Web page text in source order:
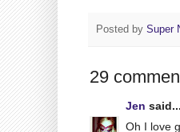
Posted by Super
29
Jen said...
Oh I love